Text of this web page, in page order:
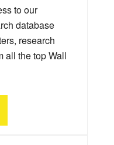
to our
database
research
all the top Wall